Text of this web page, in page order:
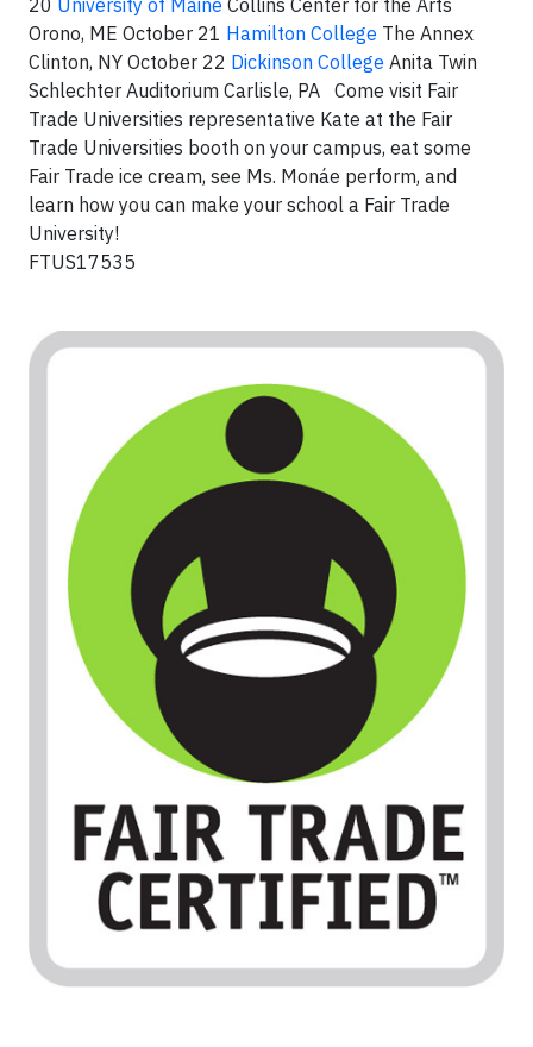
20 University of Maine Collins Center for the Arts
Orono, ME October 21 Hamilton College The Annex
Clinton, NY October 22 Dickinson College Anita Twin
Schlechter Auditorium Carlisle, PA Come visit Fair
Trade Universities representative Kate at the Fair
Trade Universities booth on your campus, eat some
Fair Trade ice cream, see Ms. Monáe perform, and
learn how you can make your school a Fair Trade
University!
FTUS17535